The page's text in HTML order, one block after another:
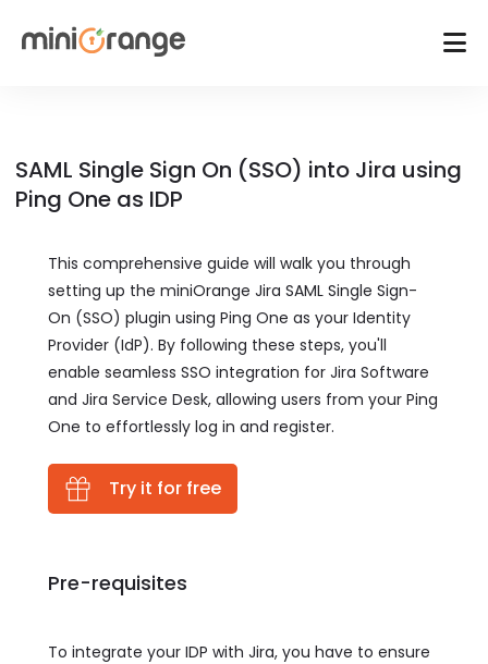
SAML Single Sign On (SSO) into Jira using
Ping One as IDP
This comprehensive guide will walk you through
setting up the miniOrange Jira SAML Single Sign-
On (SSO) plugin using Ping One as your Identity
Provider (IdP). By following these steps, you'll
enable seamless SSO integration for Jira Software
and Jira Service Desk, allowing users from your Ping
One to effortlessly log in and register.
Try it for free
Pre-requisites
To integrate your IDP with Jira, you have to ensure